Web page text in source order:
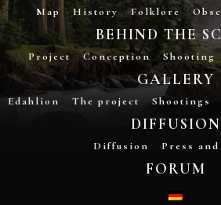
Map History Folklore
BEHIND THE
Project Conception Shooting
GALLERY
Edahlion The project Shootings
DIFFUSION
Diffusion Press
FORUM